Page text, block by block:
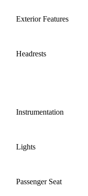
Exterior Features
Headrests
Instrumentation
Lights
Passenger Seat